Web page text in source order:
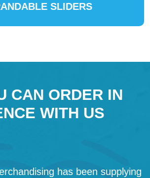
SLIDERS
CAN ORDER IN
WITH US
has been supplying